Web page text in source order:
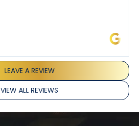
LEAVE A REVIEW
VIEW ALL REVIEWS